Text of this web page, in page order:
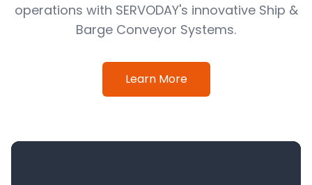
operations with SERVODAY's innovative Ship &
Barge Conveyor Systems.
Learn More